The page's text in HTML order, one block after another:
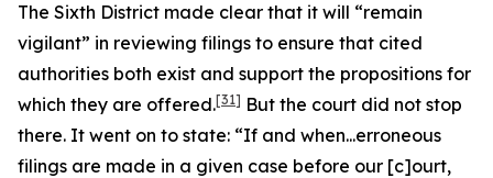
The Sixth District made clear that it will “remain
vigilant” in reviewing filings to ensure that cited
authorities both exist and support the propositions for
which they are offered.[31] But the court did not stop
there. It went on to state: “If and when...erroneous
filings are made in a given case before our [c]ourt,